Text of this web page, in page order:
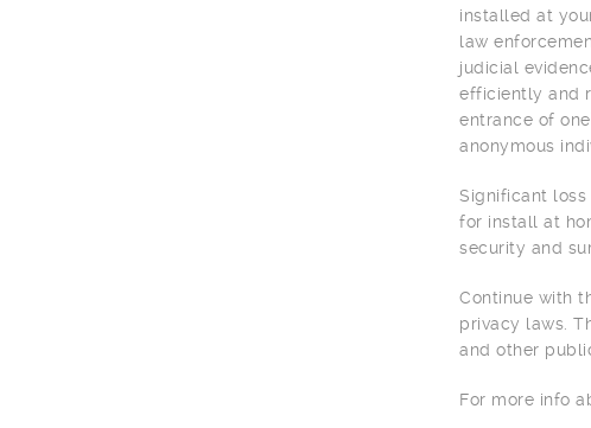
installed at
law
judicial
efficiently and
entrance of
anonymous
Significant loss
for install at
security and
Continue with
privacy laws.
and other
For more info